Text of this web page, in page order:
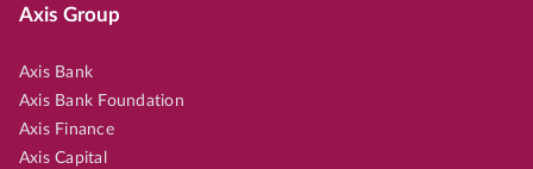
Axis Group
Axis Bank
Axis Bank Foundation
Axis Finance
Axis Capital